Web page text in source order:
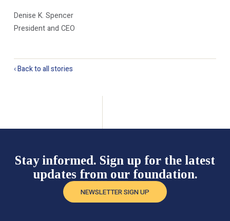
Denise K. Spencer
President and CEO
‹ Back to all stories
Stay informed. Sign up for the latest
updates from our foundation.
NEWSLETTER SIGN UP